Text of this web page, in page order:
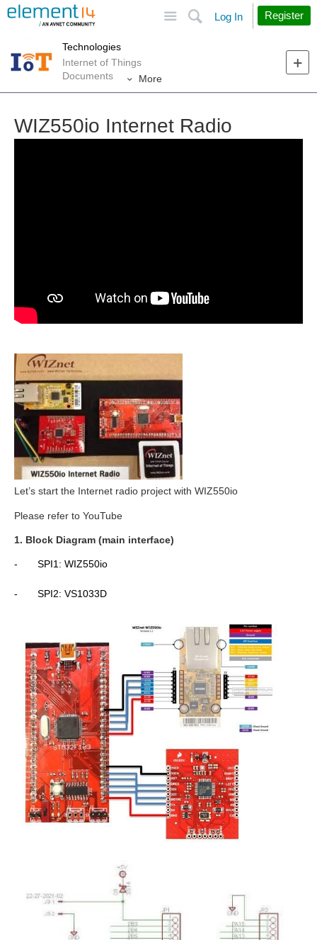
Search
Log In Register
Technologies
Internet of Things
Documents
More
WIZ550io Internet Radio
Let’s start the Internet radio project with WIZ550io
Please refer to YouTube
1. Block Diagram (main interface)
- SPI1: WIZ550io
- SPI2: VS1033D